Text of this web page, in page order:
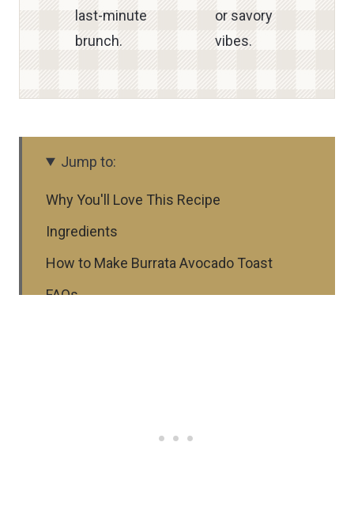
last-minute
brunch.
or savory
vibes.
Jump to:
Why You'll Love This Recipe
Ingredients
How to Make Burrata Avocado Toast
FAQs